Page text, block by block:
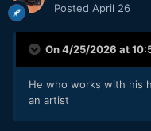
Posted April 26
On 4/25/2026 at
He who works with his
an artist